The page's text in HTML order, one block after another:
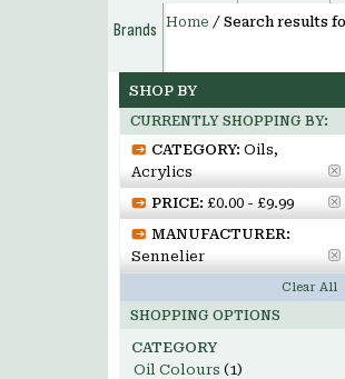
Brands
Home / Search results
SHOP BY
CURRENTLY SHOPPING BY:
CATEGORY: Oils,
Acrylics
PRICE: £0.00 - £9.99
MANUFACTURER:
Sennelier
Clear All
SHOPPING OPTIONS
CATEGORY
Oil Colours (1)